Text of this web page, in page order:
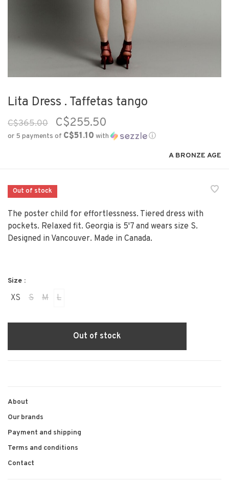
Lita Dress . Taffetas tango
C$365.00 C$255.50
or 5 payments of C$51.10 with ⓘ
A BRONZE AGE
Out of stock
The poster child for effortlessness. Tiered dress with
pockets. Relaxed fit. Georgia is 5'7 and wears size S.
Designed in Vancouver. Made in Canada.
Size :
XS S M L
Out of stock
About
Our brands
Payment and shipping
Terms and conditions
Contact